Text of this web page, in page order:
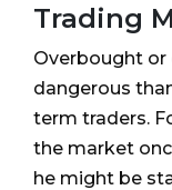
Trading
Overbought
dangerous
term traders.
the market
he might be